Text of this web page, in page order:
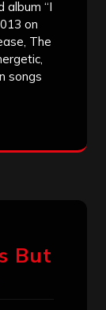
album “I
on
The
songs
But